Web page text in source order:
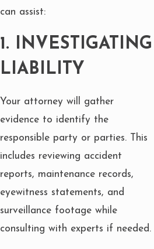
can assist:
1. INVESTIGATING
LIABILITY
Your attorney will gather
evidence to identify the
responsible party or parties. This
includes reviewing accident
reports, maintenance records,
eyewitness statements, and
surveillance footage while
consulting with experts if needed.